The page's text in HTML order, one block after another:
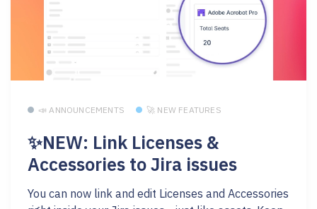
📣 ANNOUNCEMENTS 🚀 NEW FEATURES
✨NEW: Link Licenses &
Accessories to Jira issues
You can now link and edit Licenses and Accessories